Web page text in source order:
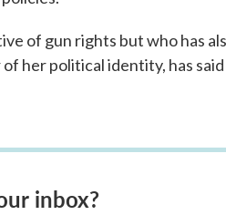
of gun rights but who has
her political identity, has
inbox?